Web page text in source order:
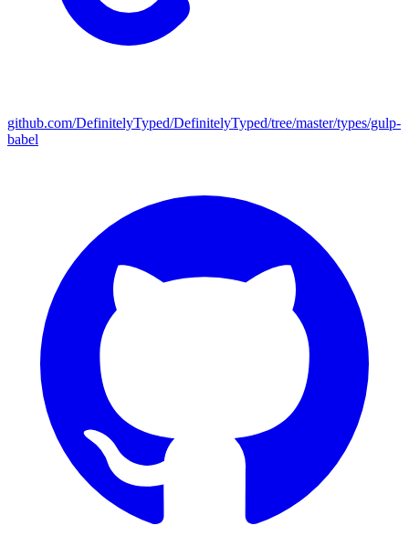
github.com/DefinitelyTyped/DefinitelyTyped/tree/master/types/gulp-
babel